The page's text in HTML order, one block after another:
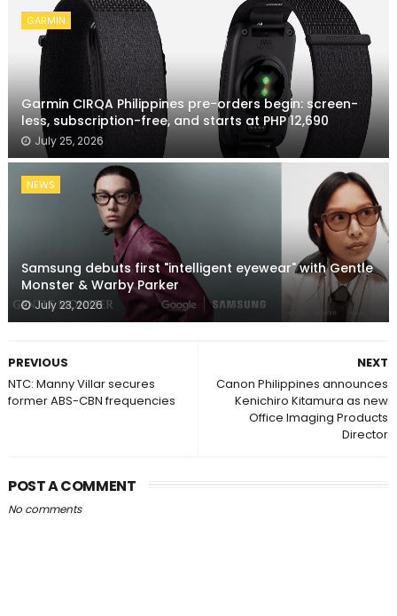
GARMIN
Garmin CIRQA Philippines pre-orders begin: screen-
less, subscription-free, and starts at PHP 12,690
July 25, 2026
NEWS
Samsung debuts first "intelligent eyewear" with Gentle
Monster & Warby Parker
July 23, 2026
NEXT
Canon Philippines announces
Kenichiro Kitamura as new
Office Imaging Products
Director
PREVIOUS
NTC: Manny Villar secures
former ABS-CBN frequencies
POST A COMMENT
No comments